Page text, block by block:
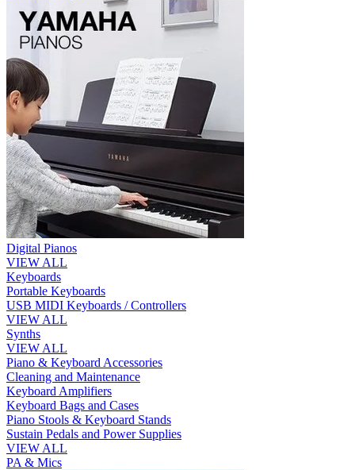
Digital Pianos
VIEW ALL
Keyboards
Portable Keyboards
USB MIDI Keyboards / Controllers
VIEW ALL
Synths
VIEW ALL
Piano & Keyboard Accessories
Cleaning and Maintenance
Keyboard Amplifiers
Keyboard Bags and Cases
Piano Stools & Keyboard Stands
Sustain Pedals and Power Supplies
VIEW ALL
PA & Mics